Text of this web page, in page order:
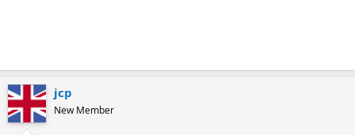
jcp
New Member